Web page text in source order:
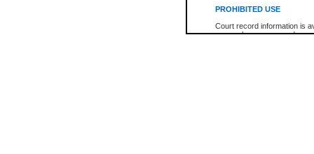
PROHIBITED USE
Court record information is
research purposes and may